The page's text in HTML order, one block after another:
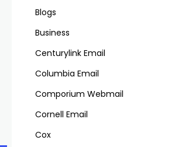
Blogs
Business
Centurylink Email
Columbia Email
Comporium Webmail
Cornell Email
Cox